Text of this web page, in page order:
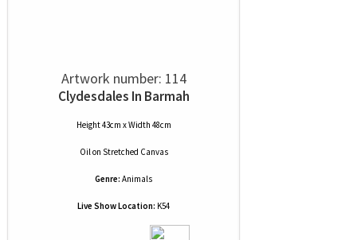
Artwork number: 114
Clydesdales In Barmah
Height 43cm x Width 48cm
Oilon Stretched Canvas
Genre: Animals
Live Show Location: K54